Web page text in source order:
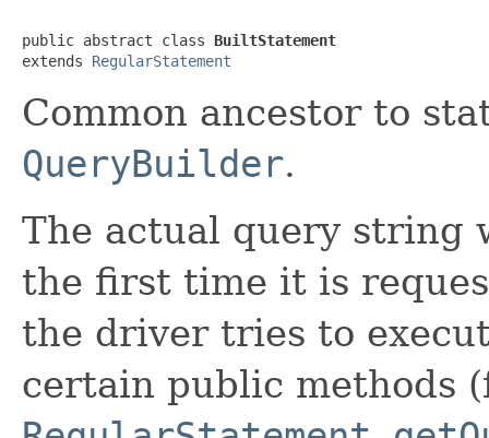
public abstract class BuiltStatement
extends RegularStatement
Common ancestor to
QueryBuilder.
The actual query string
the first time it is
the driver tries to
certain public methods